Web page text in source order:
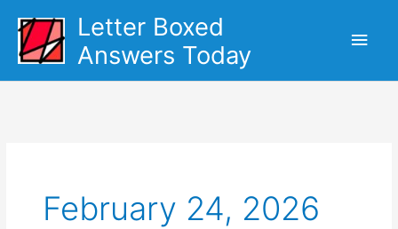
content
Letter Boxed
Answers Today
Main
February 24, 2026